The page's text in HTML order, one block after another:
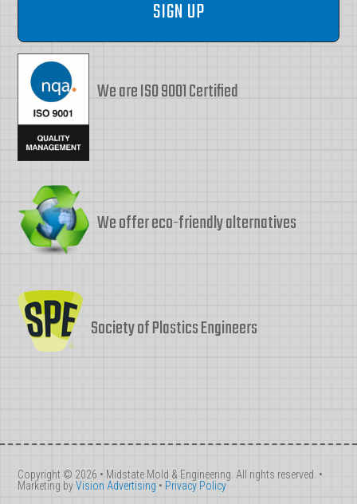
We are ISO 9001 Certified
We offer eco-friendly alternatives
Society of Plastics Engineers
Copyright © 2026 • Midstate Mold & Engineering. All rights reserved. •
Marketing byVision Advertising • Privacy Policy